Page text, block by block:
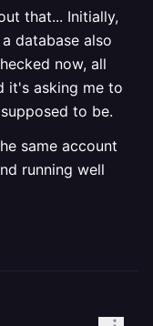
that... Initially,
database also
now, all
it's asking me to
to be.
same account
running well